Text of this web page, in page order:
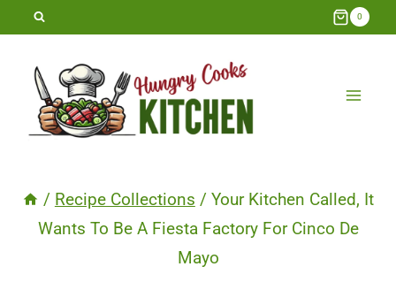
Skip
content
0
/ Recipe Collections / Your Kitchen Called, It
Wants To Be A Fiesta Factory For Cinco De
Mayo